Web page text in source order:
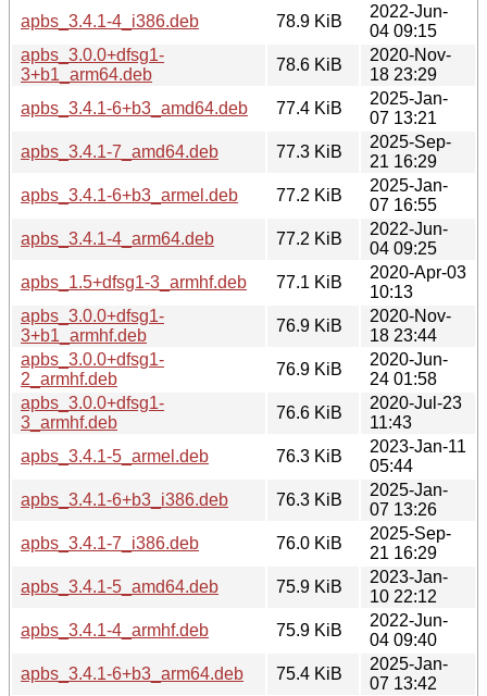
apbs_3.4.1-4_i386.deb
78.9 KiB
2022-Jun-
04 09:15
apbs_3.0.0+dfsg1-
3+b1_arm64.deb
78.6 KiB
2020-Nov-
18 23:29
apbs_3.4.1-6+b3_amd64.deb
77.4 KiB
2025-Jan-
07 13:21
apbs_3.4.1-7_amd64.deb
77.3 KiB
2025-Sep-
21 16:29
apbs_3.4.1-6+b3_armel.deb
77.2 KiB
2025-Jan-
07 16:55
apbs_3.4.1-4_arm64.deb
77.2 KiB
2022-Jun-
04 09:25
apbs_1.5+dfsg1-3_armhf.deb
77.1 KiB
2020-Apr-03
10:13
apbs_3.0.0+dfsg1-
3+b1_armhf.deb
76.9 KiB
2020-Nov-
18 23:44
apbs_3.0.0+dfsg1-
2_armhf.deb
76.9 KiB
2020-Jun-
24 01:58
apbs_3.0.0+dfsg1-
3_armhf.deb
76.6 KiB
2020-Jul-23
11:43
apbs_3.4.1-5_armel.deb
76.3 KiB
2023-Jan-11
05:44
apbs_3.4.1-6+b3_i386.deb
76.3 KiB
2025-Jan-
07 13:26
apbs_3.4.1-7_i386.deb
76.0 KiB
2025-Sep-
21 16:29
apbs_3.4.1-5_amd64.deb
75.9 KiB
2023-Jan-
10 22:12
apbs_3.4.1-4_armhf.deb
75.9 KiB
2022-Jun-
04 09:40
apbs_3.4.1-6+b3_arm64.deb
75.4 KiB
2025-Jan-
07 13:42